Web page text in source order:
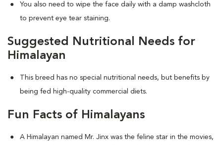
You also need to wipe the face daily with a damp washcloth
to prevent eye tear staining.
Suggested Nutritional Needs for
Himalayan
This breed has no special nutritional needs, but benefits by
being fed high-quality commercial diets.
Fun Facts of Himalayans
A Himalayan named Mr. Jinx was the feline star in the movies,